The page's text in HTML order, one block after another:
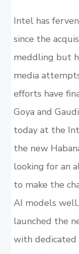
Intel has
since the
meddling but
media
efforts have
Goya and
today at the
the new
looking for an
to make the
AI models
launched the
with dedicated